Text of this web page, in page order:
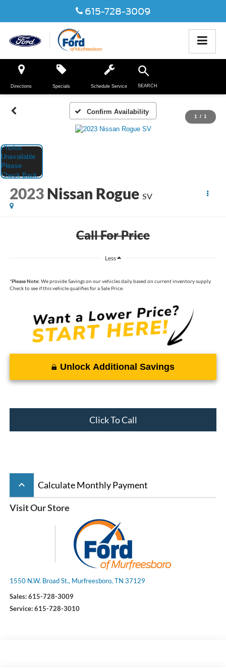
615-728-3009
Directions Specials Schedule Service SEARCH
Confirm Availability
1 / 1
2023 Nissan Rogue SV
Call For Price
Less
*Please Note: We provide Savings on our vehicles daily based on current inventory supply.
Check to see if this vehicle qualifies for a Sale Price.
Unlock Additional Savings
Click To Call
keyboard_arrow_up Calculate Monthly Payment
Visit Our Store
1550 N.W. Broad St., Murfreesboro, TN 37129
Sales:615-728-3009
Service:615-728-3010